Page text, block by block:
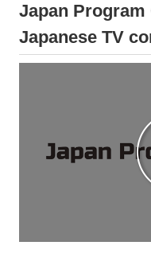
Japan
Japanese TV